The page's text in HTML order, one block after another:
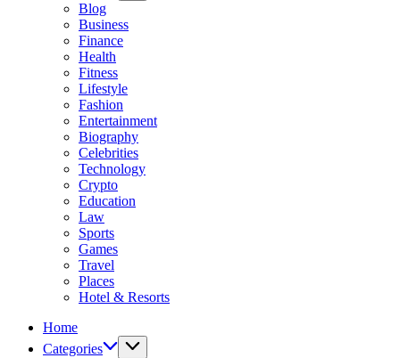
Blog
Business
Finance
Health
Fitness
Lifestyle
Fashion
Entertainment
Biography
Celebrities
Technology
Crypto
Education
Law
Sports
Games
Travel
Places
Hotel & Resorts
Home
Categories